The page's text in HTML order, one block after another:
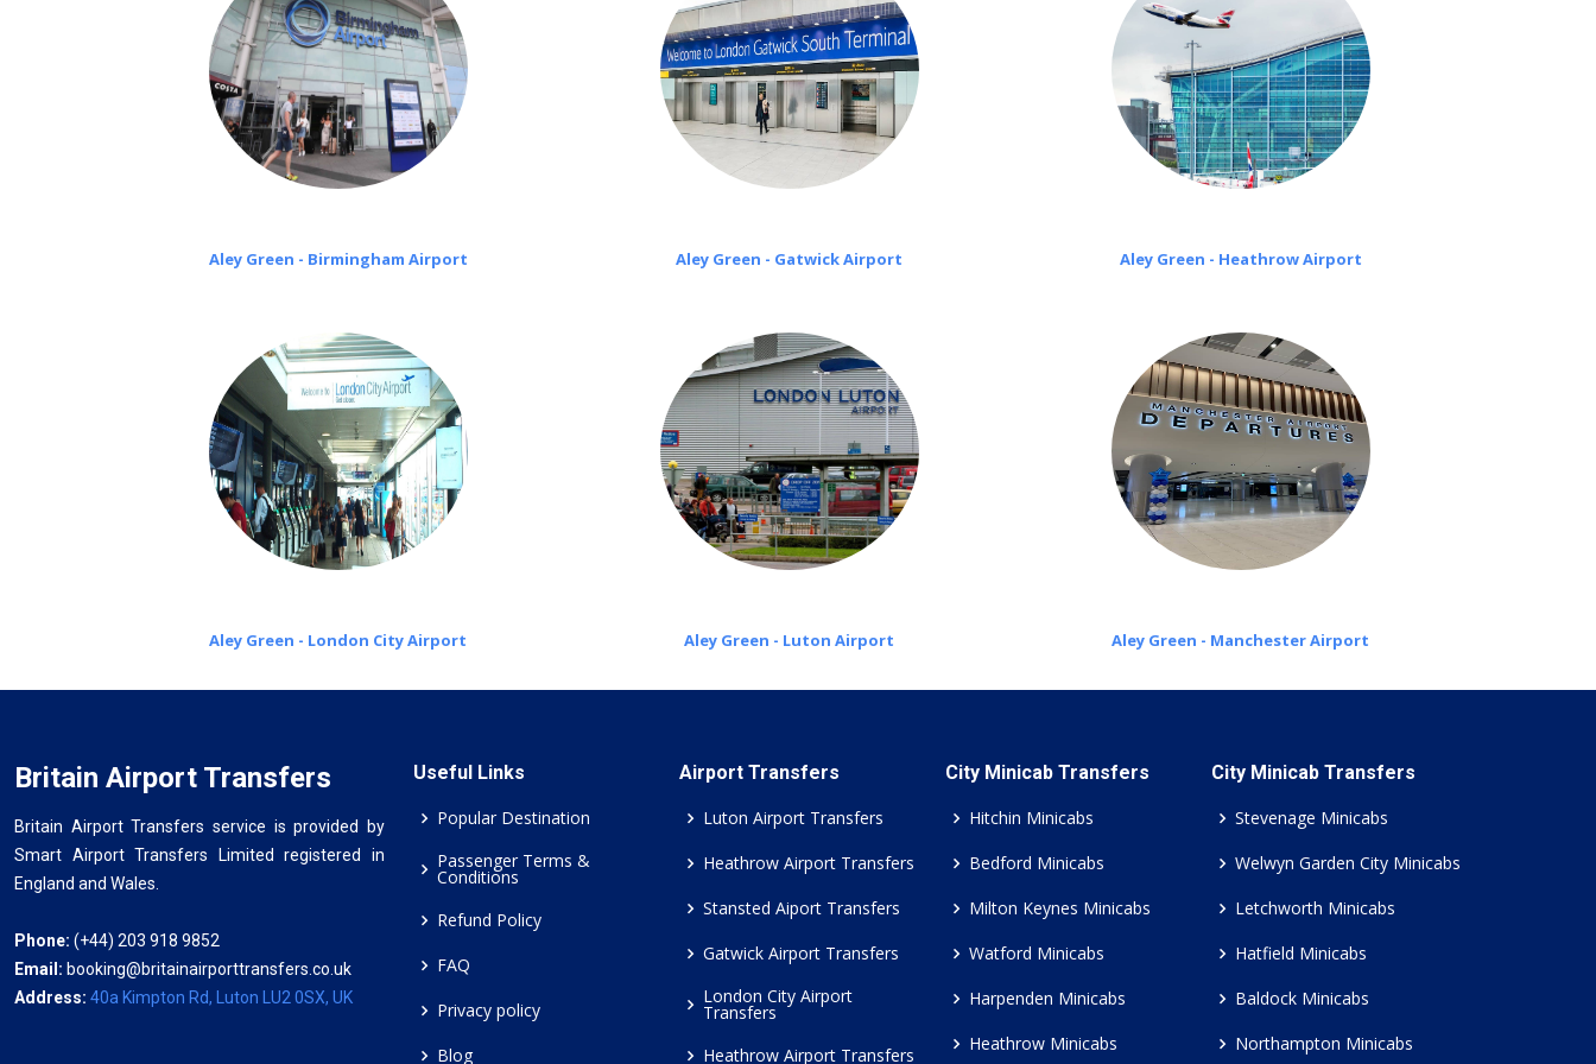
Aley Green - Birmingham Airport Aley Green - Gatwick Airport Aley Green - Heathrow Airport
Aley Green - London City Airport Aley Green - Luton Airport Aley Green - Manchester Airport
Britain Airport Transfers
Britain Airport Transfers service is provided by
Smart Airport Transfers Limited registered in
England and Wales.
Phone: (+44) 203 918 9852
Email: booking@britainairporttransfers.co.uk
Address: 40a Kimpton Rd, Luton LU2 0SX, UK
Useful Links
Popular Destination
Passenger Terms &
Conditions
Refund Policy
FAQ
Privacy policy
Blog
Airport Transfers
Luton Airport Transfers
Heathrow Airport Transfers
Stansted Aiport Transfers
Gatwick Airport Transfers
London City Airport
Transfers
Heathrow Airport Transfers
City Minicab Transfers
Hitchin Minicabs
Bedford Minicabs
Milton Keynes Minicabs
Watford Minicabs
Harpenden Minicabs
Heathrow Minicabs
City Minicab Transfers
Stevenage Minicabs
Welwyn Garden City Minicabs
Letchworth Minicabs
Hatfield Minicabs
Baldock Minicabs
Northampton Minicabs